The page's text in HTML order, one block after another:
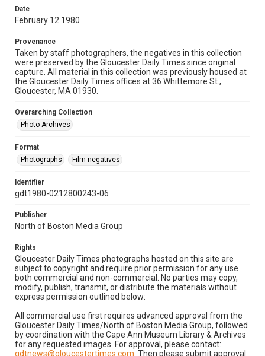
Date
February 12 1980
Provenance
Taken by staff photographers, the negatives in this collection
were preserved by the Gloucester Daily Times since original
capture. All material in this collection was previously housed at
the Gloucester Daily Times offices at 36 Whittemore St.,
Gloucester, MA 01930.
Overarching Collection
Photo Archives
Format
Photographs
Film negatives
Identifier
gdt1980-0212800243-06
Publisher
North of Boston Media Group
Rights
Gloucester Daily Times photographs hosted on this site are
subject to copyright and require prior permission for any use
both commercial and non-commercial. No parties may copy,
modify, publish, transmit, or distribute the materials without
express permission outlined below:
All commercial use first requires advanced approval from the
Gloucester Daily Times/North of Boston Media Group, followed
by coordination with the Cape Ann Museum Library & Archives
for any requested images. For approval, please contact:
gdtnews@gloucestertimes.com . Then please submit approval